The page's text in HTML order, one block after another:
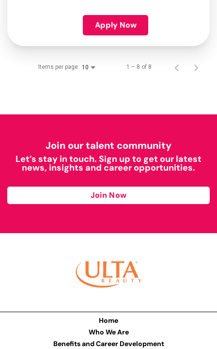
Apply Now
Items per page 10 1 – 8 of 8
Join our talent community
Let’s stay in touch. Sign up to get our latest
news, insights and career opportunities.
Join Now
Home
Who We Are
Benefits and Career Development